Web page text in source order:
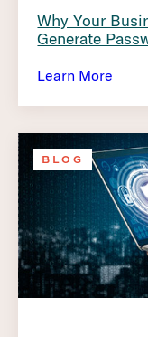
Why Your
Generate
Learn More
BLOG